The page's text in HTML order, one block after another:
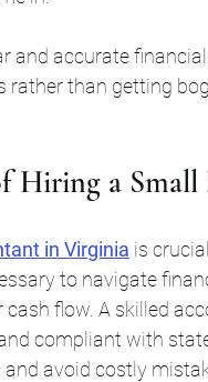
and accurate
than getting
Hiring a
in Virginia is
to navigate
flow. A skilled
compliant with
avoid costly